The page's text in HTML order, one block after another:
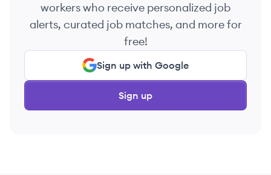
workers who receive personalized job
alerts, curated job matches, and more for
free!
Sign up with Google
Sign up